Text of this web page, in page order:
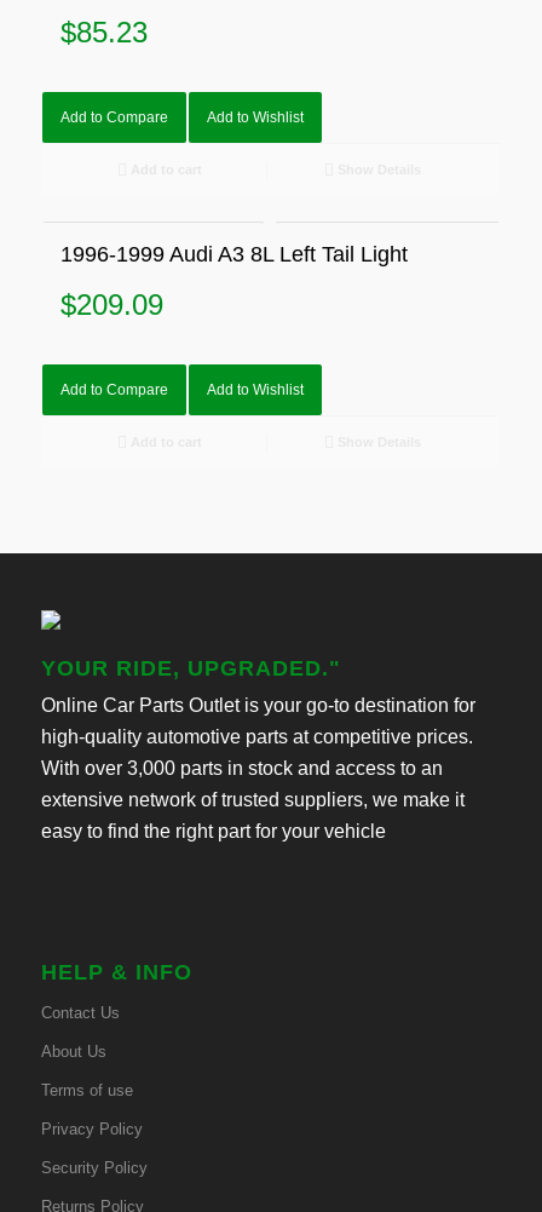
$85.23
Add to Compare Add to Wishlist
1996-1999 Audi A3 8L Left Tail Light
$209.09
Add to Compare Add to Wishlist
YOUR RIDE, UPGRADED."
Online Car Parts Outlet is your go-to destination for
high-quality automotive parts at competitive prices.
With over 3,000 parts in stock and access to an
extensive network of trusted suppliers, we make it
easy to find the right part for your vehicle
HELP & INFO
Contact Us
About Us
Terms of use
Privacy Policy
Security Policy
Returns Policy